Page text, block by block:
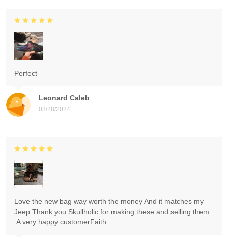
Leonard Caleb
03/28/2024
Perfect
Love the new bag way worth the money And it matches my
Jeep Thank you Skullholic for making these and selling them
.A very happy customerFaith